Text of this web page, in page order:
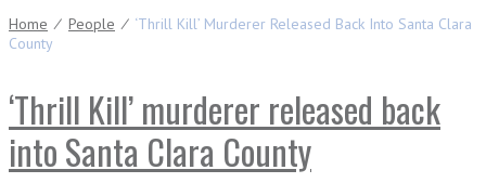
Home ⁄ People ⁄ ‘Thrill Kill’ Murderer Released Back Into Santa Clara
County
‘Thrill Kill’ murderer released back
into Santa Clara County